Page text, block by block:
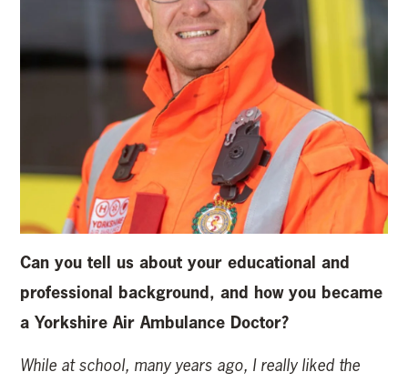
Can you tell us about your educational and
professional background, and how you became
a Yorkshire Air Ambulance Doctor?
While at school, many years ago, I really liked the